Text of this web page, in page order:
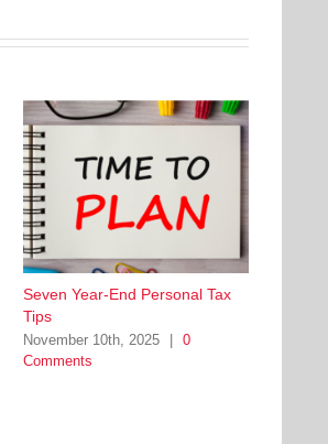
Seven Year-End Personal Tax
Tips
November 10th, 2025
0
Comments